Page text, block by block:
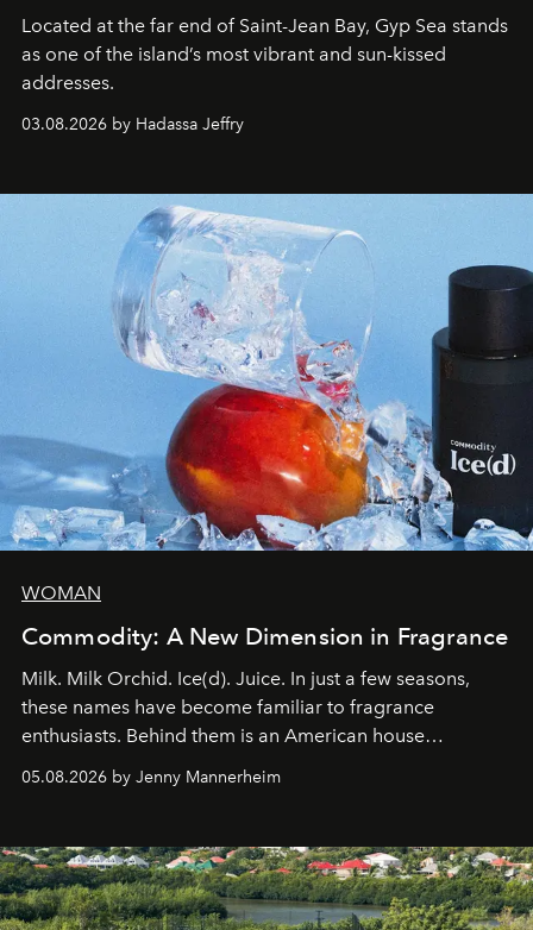
Located at the far end of Saint-Jean Bay, Gyp Sea stands
as one of the island’s most vibrant and sun-kissed
addresses.
03.08.2026 by Hadassa Jeffry
WOMAN
Commodity: A New Dimension in Fragrance
Milk. Milk Orchid. Ice(d). Juice. In just a few seasons,
these names have become familiar to fragrance
enthusiasts. Behind them is an American house
redefining the codes of contemporary perfumery with
an approach that is as intuitive as it is personal:
05.08.2026 by Jenny Mannerheim